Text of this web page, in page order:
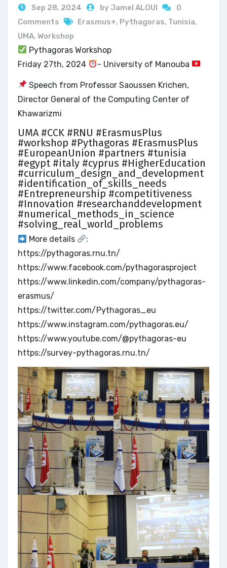
Sep 28, 2024 by Jamel ALOUI
0
Comments
Erasmus+, Pythagoras, Tunisia,
UMA, Workshop
Pythagoras Workshop
Friday 27th, 2024
- University of Manouba
Speech from Professor Saoussen Krichen,
Director General of the Computing Center of
Khawarizmi
UMA #CCK #RNU #ErasmusPlus
#workshop #Pythagoras #ErasmusPlus
#EuropeanUnion #partners #tunisia
#egypt #italy #cyprus #HigherEducation
#curriculum_design_and_development
#identification_of_skills_needs
#Entrepreneurship #competitiveness
#Innovation #researchanddevelopment
#numerical_methods_in_science
#solving_real_world_problems
More details
:
https://pythagoras.rnu.tn/
https://www.facebook.com/pythagorasproject
https://www.linkedin.com/company/pythagoras-
erasmus/
https://twitter.com/Pythagoras_eu
https://www.instagram.com/pythagoras.eu/
https://www.youtube.com/@pythagoras-eu
https://survey-pythagoras.rnu.tn/